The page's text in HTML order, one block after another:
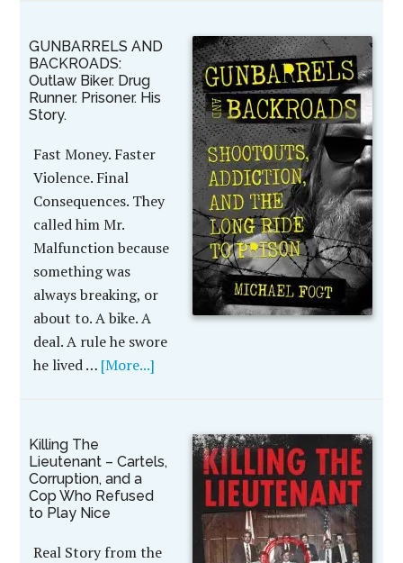
GUNBARRELS AND
BACKROADS:
Outlaw Biker. Drug
Runner. Prisoner. His
Story.
Fast Money. Faster
Violence. Final
Consequences. They
called him Mr.
Malfunction because
something was
always breaking, or
about to. A bike. A
deal. A rule he swore
he lived … [More...]
Killing The
Lieutenant – Cartels,
Corruption, and a
Cop Who Refused
to Play Nice
Real Story from the